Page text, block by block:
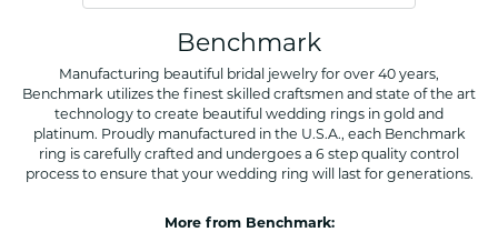
Benchmark
Manufacturing beautiful bridal jewelry for over 40 years,
Benchmark utilizes the finest skilled craftsmen and state of the art
technology to create beautiful wedding rings in gold and
platinum. Proudly manufactured in the U.S.A., each Benchmark
ring is carefully crafted and undergoes a 6 step quality control
process to ensure that your wedding ring will last for generations.
More from Benchmark: